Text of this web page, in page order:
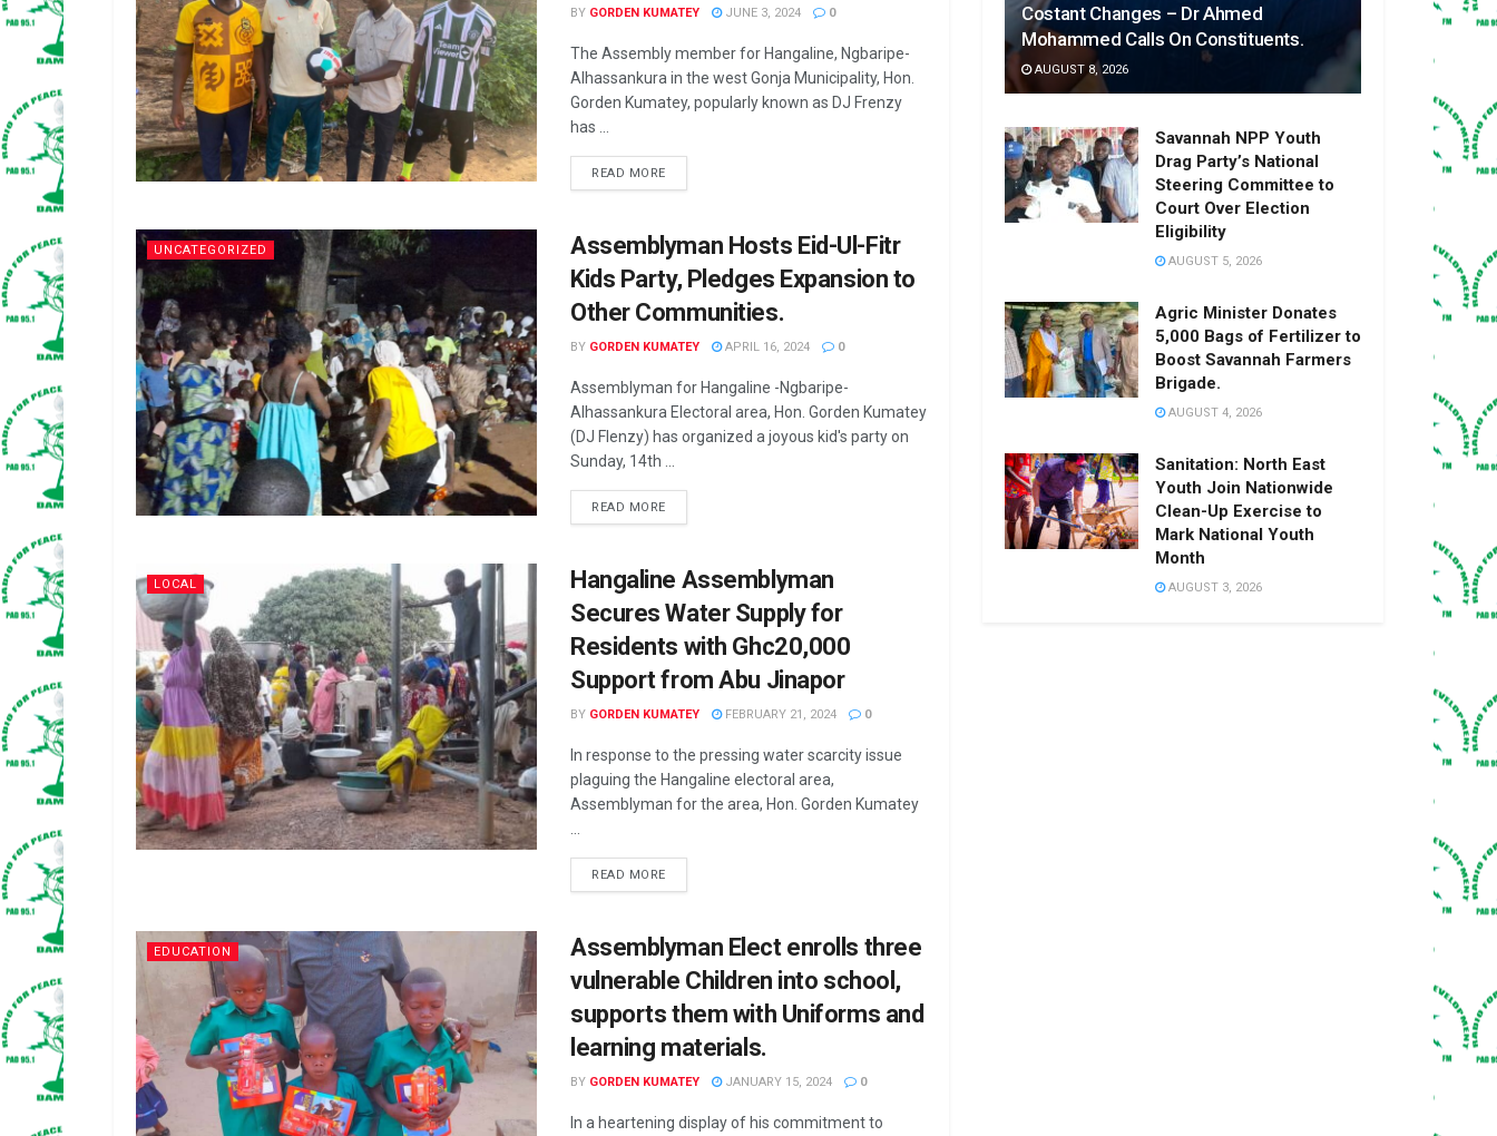
BY GORDEN KUMATEY JUNE 3, 2024 0
The Assembly member for Hangaline, Ngbaripe-
Alhassankura in the west Gonja Municipality, Hon.
Gorden Kumatey, popularly known as DJ Frenzy
has ...
READ MORE
UNCATEGORIZED
Assemblyman Hosts Eid-Ul-Fitr
Kids Party, Pledges Expansion to
Other Communities.
BY GORDEN KUMATEY APRIL 16, 2024 0
Assemblyman for Hangaline -Ngbaripe-
Alhassankura Electoral area, Hon. Gorden Kumatey
(DJ Flenzy) has organized a joyous kid's party on
Sunday, 14th ...
READ MORE
LOCAL
Hangaline Assemblyman
Secures Water Supply for
Residents with Ghc20,000
Support from Abu Jinapor
BY GORDEN KUMATEY FEBRUARY 21, 2024 0
In response to the pressing water scarcity issue
plaguing the Hangaline electoral area,
Assemblyman for the area, Hon. Gorden Kumatey
READ MORE
EDUCATION
Assemblyman Elect enrolls three
vulnerable Children into school,
supports them with Uniforms and
learning materials.
BY GORDEN KUMATEY JANUARY 15, 2024 0
In a heartening display of his commitment to
Costant Changes – Dr Ahmed
Mohammed Calls On Constituents.
AUGUST 8, 2026
Savannah NPP Youth
Drag Party’s National
Steering Committee to
Court Over Election
Eligibility
AUGUST 5, 2026
Agric Minister Donates
5,000 Bags of Fertilizer to
Boost Savannah Farmers
Brigade.
AUGUST 4, 2026
Sanitation: North East
Youth Join Nationwide
Clean-Up Exercise to
Mark National Youth
Month
AUGUST 3, 2026